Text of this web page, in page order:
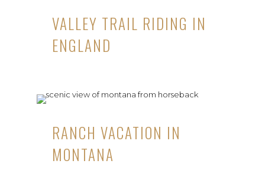
VALLEY TRAIL RIDING IN
ENGLAND
RANCH VACATION IN
MONTANA